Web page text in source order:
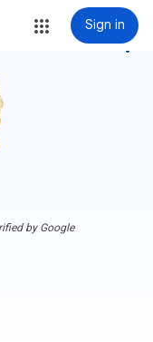
Sign in
more_vert
by Google